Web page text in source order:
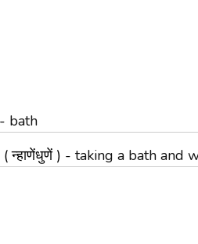
bath
( न्हाणेंधुणें ) - taking a bath and